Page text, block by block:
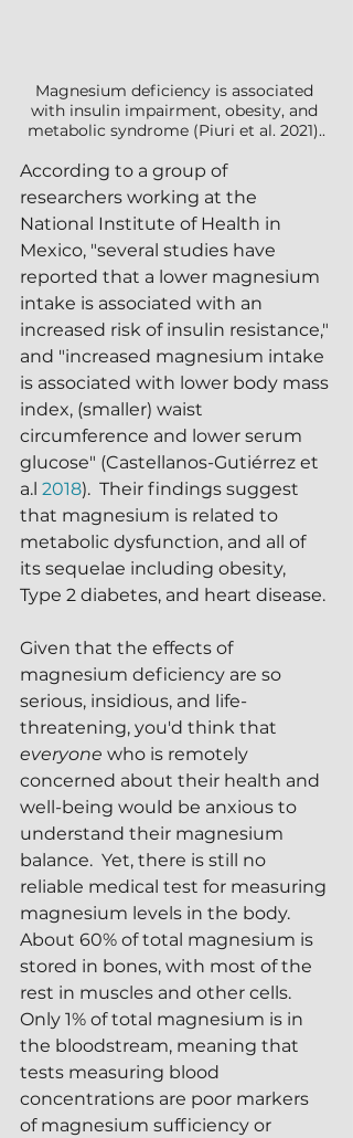
Magnesium deficiency is associated
with insulin impairment, obesity, and
metabolic syndrome (Piuri et al. 2021)..
According to a group of
researchers working at the
National Institute of Health in
Mexico, "several studies have
reported that a lower magnesium
intake is associated with an
increased risk of insulin resistance,"
and "increased magnesium intake
is associated with lower body mass
index, (smaller) waist
circumference and lower serum
glucose" (Castellanos-Gutiérrez et
a.l 2018).  Their findings suggest
that magnesium is related to
metabolic dysfunction, and all of
its sequelae including obesity,
Type 2 diabetes, and heart disease.
Given that the effects of
magnesium deficiency are so
serious, insidious, and life-
threatening, you'd think that
everyone who is remotely
concerned about their health and
well-being would be anxious to
understand their magnesium
balance.  Yet, there is still no
reliable medical test for measuring
magnesium levels in the body.
About 60% of total magnesium is
stored in bones, with most of the
rest in muscles and other cells.
Only 1% of total magnesium is in
the bloodstream, meaning that
tests measuring blood
concentrations are poor markers
of magnesium sufficiency or